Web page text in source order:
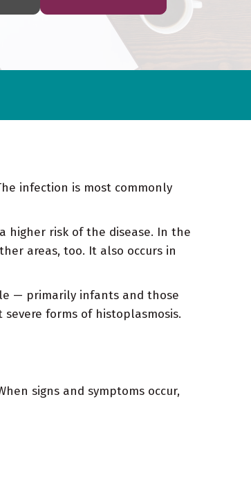
infection is most commonly
higher risk of the disease. In the
areas, too. It also occurs in
— primarily infants and those
forms of histoplasmosis.
signs and symptoms occur,